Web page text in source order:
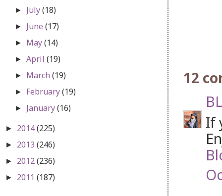
12
If
► July(18)
► June(17)
► May(14)
►April(19)
► March(19)
► February(19)
► January(16)
► 2014(225)
► 2013 (246)
► 2012(236)
► 2011 (187)